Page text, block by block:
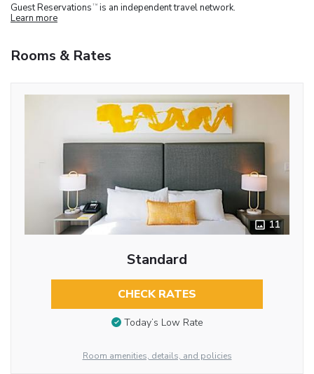
Guest Reservations TM is an independent travel network.
Learn more
Rooms & Rates
11
Standard
CHECK RATES
Today’s Low Rate
Room amenities, details, and policies